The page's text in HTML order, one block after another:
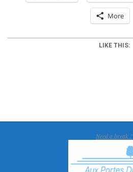
More
LIKE THIS:
01-
Need a break ?